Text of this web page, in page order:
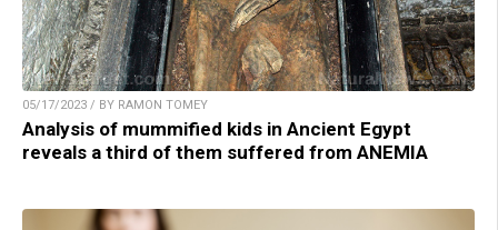
05/17/2023 / BY RAMON TOMEY
Analysis of mummified kids in Ancient Egypt
reveals a third of them suffered from ANEMIA